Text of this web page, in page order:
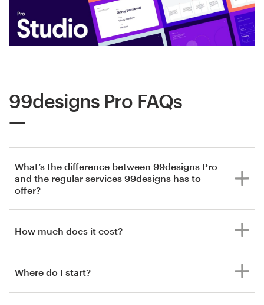
99designs Pro FAQs
What’s the difference between 99designs Pro
and the regular services 99designs has to
offer?
How much does it cost?
Where do I start?